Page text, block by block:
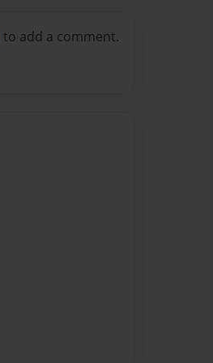
to add a comment.